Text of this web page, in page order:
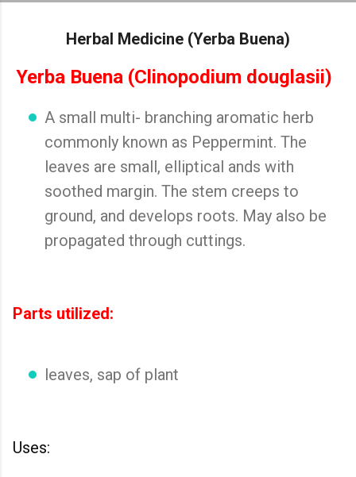
Herbal Medicine (Yerba Buena)
Yerba Buena (Clinopodium douglasii)
A small multi- branching aromatic herb
commonly known as Peppermint. The
leaves are small, elliptical ands with
soothed margin. The stem creeps to
ground, and develops roots. May also be
propagated through cuttings.
Parts utilized:
leaves, sap of plant
Uses: